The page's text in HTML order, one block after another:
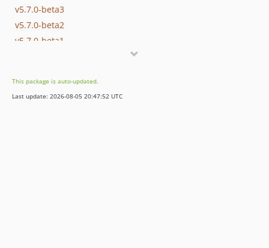
v5.7.0-beta3
v5.7.0-beta2
v5.7.0-beta1
v5.6.6
v5.6.5
This package is auto-updated.
Last update: 2026-08-05 20:47:52 UTC